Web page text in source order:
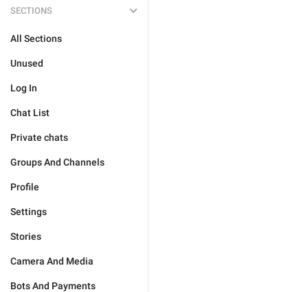
SECTIONS
All Sections
Unused
Log In
Chat List
Private chats
Groups And Channels
Profile
Settings
Stories
Camera And Media
Bots And Payments